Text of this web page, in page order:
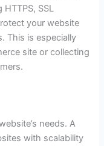
SSL
your website
This is especially
site or collecting
needs. A
with scalability